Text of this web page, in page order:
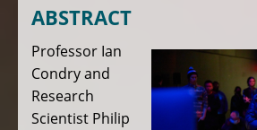
ABSTRACT
Professor Ian
Condry and
Research
Scientist Philip